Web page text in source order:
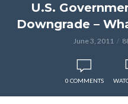
U.S.
Downgrade –
June 3, 2011
0 COMMENTS